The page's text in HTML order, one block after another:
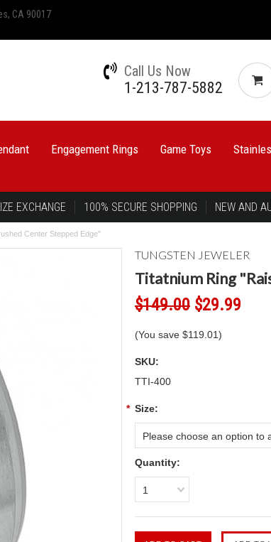
CA 90017
Call Us Now
1-213-787-5882
Engagement Rings Game Toys
EXCHANGE 100% SECURE SHOPPING NEW AND
Center Stepped Edge"
TUNGSTEN JEWELER
Titatnium Ring
$149.00 $29.99
(You save $119.01)
SKU:
TTI-400
* Size:
Please choose an option to
Quantity:
1